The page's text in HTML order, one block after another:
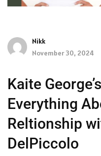
Nikk
November 30, 2024
Kaite
Everything
Reltionship
DelPiccolo